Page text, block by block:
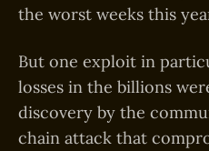
the worst weeks this
But one exploit in
losses in the billions
discovery by the
chain attack that